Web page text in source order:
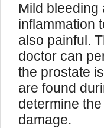
Mild bleeding
inflammation
also painful.
doctor can
the prostate
are found
determine
damage.